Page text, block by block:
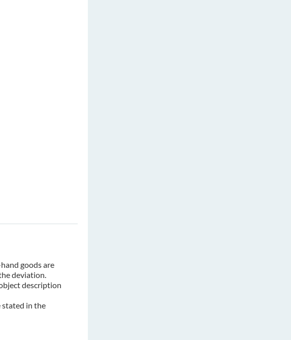
goods are
deviation.
description
stated in the